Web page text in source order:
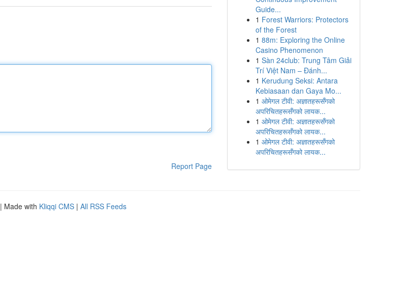
Report Page
Guide...
1 Forest Warriors: Protectors
of the Forest
1 88m: Exploring the Online
Casino Phenomenon
1 Sàn 24club: Trung Tâm Giải
Trí Việt Nam – Đánh...
1 Kerudung Seksi: Antara
Kebiasaan dan Gaya Mo...
1 ओमेगल टीवी: अज्ञातहरूसँगको
अपरिचितहरूसँगको लायक...
1 ओमेगल टीवी: अज्ञातहरूसँगको
अपरिचितहरूसँगको लायक...
1 ओमेगल टीवी: अज्ञातहरूसँगको
अपरिचितहरूसँगको लायक...
| Made with Kliqqi CMS | All RSS Feeds